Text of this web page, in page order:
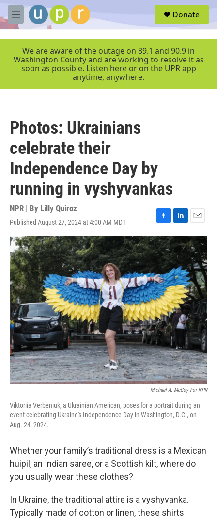
Skip to main content
M
e
r
Donate
We are aware of the outage on 89.1 and 90.9 in
Washington County and are working to resolve it as
soon as possible. Listen here or on the UPR app
anytime, anywhere.
Photos: Ukrainians
celebrate their
Independence Day by
running in vyshyvankas
NPR | By Lilly Quiroz
Published August 27, 2024 at 4:00 AM MDT
F
a
c
e
b
o
o
k
L
i
n
k
e
d
I
n
E
m
a
i
l
Michael A. McCoy For NPR
Viktoriia Verbeniuk, a Ukrainian American, poses for a portrait during an
event celebrating Ukraine's Independence Day in Washington, D.C., on
Aug. 24, 2024.
Whether your family’s traditional dress is a Mexican
huipil, an Indian saree, or a Scottish kilt, where do
you usually wear these clothes?
In Ukraine, the traditional attire is a vyshyvanka.
Typically made of cotton or linen, these shirts